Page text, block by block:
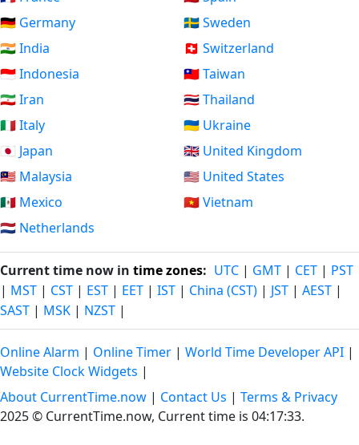
🇩🇪 Germany
🇮🇳 India
🇮🇩 Indonesia
🇮🇷 Iran
🇮🇹 Italy
🇯🇵 Japan
🇲🇾 Malaysia
🇲🇽 Mexico
🇳🇱 Netherlands
🇸🇪 Sweden
🇨🇭 Switzerland
🇹🇼 Taiwan
🇹🇭 Thailand
🇺🇦 Ukraine
🇬🇧 United Kingdom
🇺🇸 United States
🇻🇳 Vietnam
Current time now in time zones: UTC | GMT | CET | PST
| MST | CST | EST | EET | IST | China (CST) | JST | AEST |
SAST | MSK | NZST |
Online Alarm | Online Timer | World Time Developer API |
Website Clock Widgets |
About CurrentTime.now | Contact Us | Terms & Privacy
2025 © CurrentTime.now, Current time is 04:17:34.